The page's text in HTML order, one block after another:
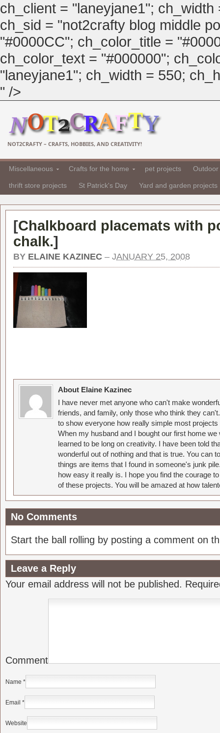
ch_client = "laneyjane1";
ch_sid = "not2crafty blog middle
"#0000CC"; ch_color_title =
ch_color_text = "#000000";
"laneyjane1"; ch_width = 550;
" />
NOT2CRAFTY – CRAFTS, HOBBIES, AND CREATIVITY!
Miscellaneous Crafts for the home pet projects
thrift store projects St Patrick's Day Yard and garden projects
[Chalkboard placemats with
chalk.]
BY ELAINE KAZINEC – JANUARY 25, 2008
About Elaine Kazinec
I have never met anyone who can't make
friends, and family, only those who think they
to show everyone how really simple most
When my husband and I bought our first home
learned to be long on creativity. I have been told
wonderful out of nothing and that is true. You can
things are items that I found in someone's junk
how easy it really is. I hope you find the courage
of these projects. You will be amazed at how
No Comments
Start the ball rolling by posting a comment on
Leave a Reply
Your email address will not be published.
Comment
Name *
Email *
Website